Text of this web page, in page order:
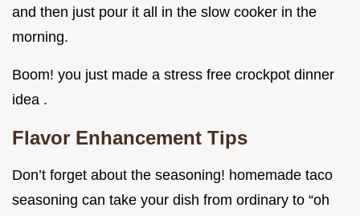
and then just pour it all in the slow cooker in the
morning.
Boom! you just made a stress free crockpot dinner
idea .
Flavor Enhancement Tips
Don’t forget about the seasoning! homemade taco
seasoning can take your dish from ordinary to “oh